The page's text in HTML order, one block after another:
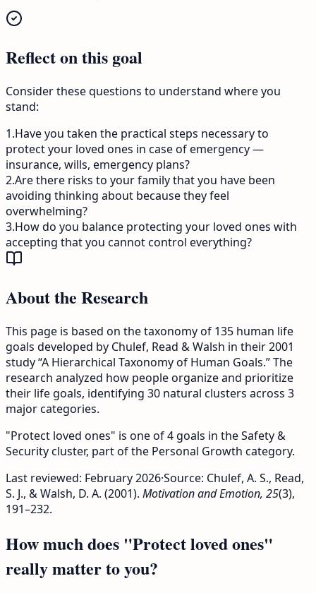
Reflect on this goal
Consider these questions to understand where you
stand:
1.Have you taken the practical steps necessary to
protect your loved ones in case of emergency —
insurance, wills, emergency plans?
2.Are there risks to your family that you have been
avoiding thinking about because they feel
overwhelming?
3.How do you balance protecting your loved ones with
accepting that you cannot control everything?
About the Research
This page is based on the taxonomy of 135 human life
goals developed by Chulef, Read & Walsh in their 2001
study “A Hierarchical Taxonomy of Human Goals.” The
research analyzed how people organize and prioritize
their life goals, identifying 30 natural clusters across 3
major categories.
"Protect loved ones" is one of 4 goals in the Safety &
Security cluster, part of the Personal Growth category.
Last reviewed: February 2026·Source: Chulef, A. S., Read,
S. J., & Walsh, D. A. (2001). Motivation and Emotion, 25(3),
191–232.
How much does "Protect loved ones"
really matter to you?